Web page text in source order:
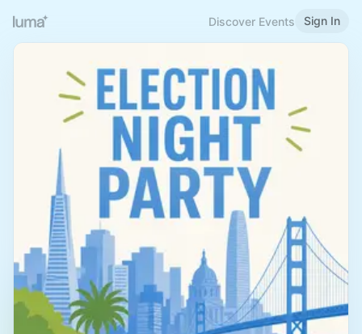
Discover Events Sign In